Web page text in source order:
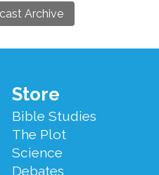
Archive
Store
Bible Studies
The Plot
Science
Debates